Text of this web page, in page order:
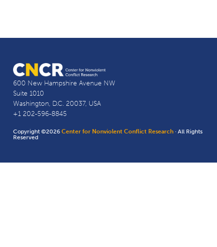
600 New Hampshire Avenue NW
Suite 1010
Washington, D.C. 20037, USA
+1 202-596-8845
Copyright ©2026Center for Nonviolent Conflict Research · All Rights
Reserved